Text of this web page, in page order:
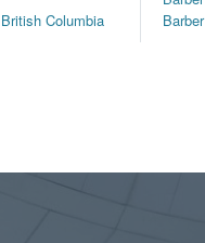
Columbia